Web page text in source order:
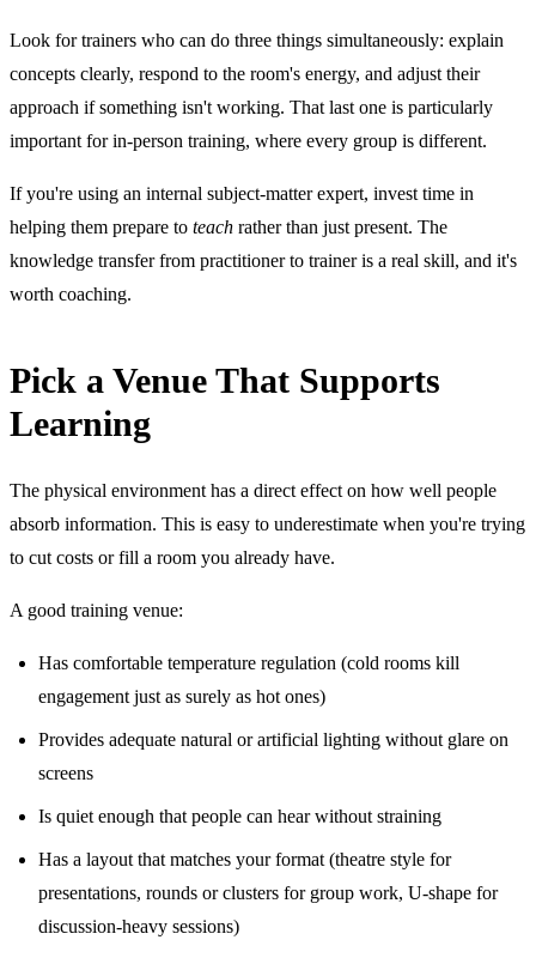
Look for trainers who can do three things simultaneously: explain
concepts clearly, respond to the room's energy, and adjust their
approach if something isn't working. That last one is particularly
important for in-person training, where every group is different.
If you're using an internal subject-matter expert, invest time in
helping them prepare to teach rather than just present. The
knowledge transfer from practitioner to trainer is a real skill, and it's
worth coaching.
Pick a Venue That Supports
Learning
The physical environment has a direct effect on how well people
absorb information. This is easy to underestimate when you're trying
to cut costs or fill a room you already have.
A good training venue:
Has comfortable temperature regulation (cold rooms kill
engagement just as surely as hot ones)
Provides adequate natural or artificial lighting without glare on
screens
Is quiet enough that people can hear without straining
Has a layout that matches your format (theatre style for
presentations, rounds or clusters for group work, U-shape for
discussion-heavy sessions)